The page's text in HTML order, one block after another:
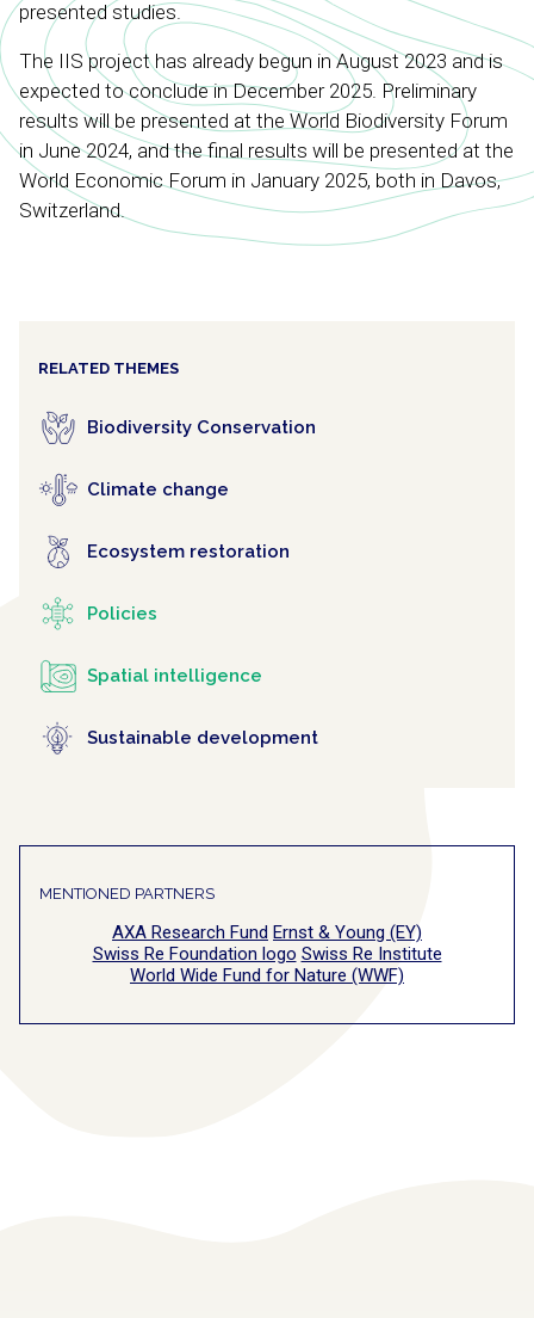
presented studies.
The IIS project has already begun in August 2023 and is
expected to conclude in December 2025. Preliminary
results will be presented at the World Biodiversity Forum
in June 2024, and the final results will be presented at the
World Economic Forum in January 2025, both in Davos,
Switzerland.
RELATED THEMES
Biodiversity Conservation
Climate change
Ecosystem restoration
Policies
Spatial intelligence
Sustainable development
MENTIONED PARTNERS
AXA Research Fund Ernst & Young (EY)
Swiss Re Foundation logo Swiss Re Institute
World Wide Fund for Nature (WWF)